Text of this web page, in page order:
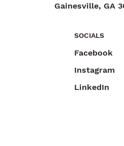
Gainesville, GA
SOCIALS
Facebook
Instagram
LinkedIn